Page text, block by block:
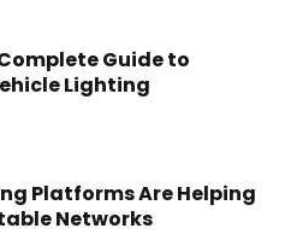
Guide to
Lighting
Platforms Are Helping
Networks